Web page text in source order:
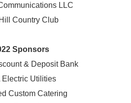
LLC
Country Club
Sponsors
& Deposit Bank
Electric Utilities
Custom Catering